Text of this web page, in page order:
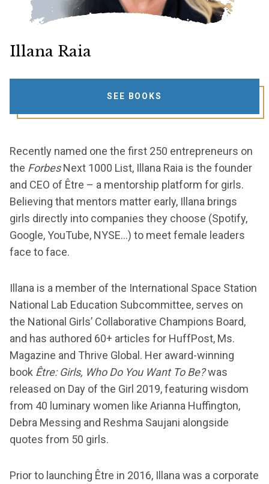
Illana Raia
SEE BOOKS
Recently named one the first 250 entrepreneurs on
the ForbesNext 1000 List, Illana Raia is the founder
and CEO of Être – a mentorship platform for girls.
Believing that mentors matter early, Illana brings
girls directly into companies they choose (Spotify,
Google, YouTube, NYSE…) to meet female leaders
face to face.
Illana is a member of the International Space Station
National Lab Education Subcommittee, serves on
the National Girls’ Collaborative Champions Board,
and has authored 60+ articles for HuffPost, Ms.
Magazine and Thrive Global. Her award-winning
book Être: Girls, Who Do You Want To Be?was
released on Day of the Girl 2019, featuring wisdom
from 40 luminary women like Arianna Huffington,
Debra Messing and Reshma Saujani alongside
quotes from 50 girls.
Prior to launching Être in 2016, Illana was a corporate